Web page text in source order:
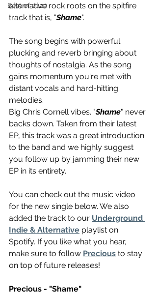
Best of 2020
alternative rock roots on the spitfire
track that is, "Shame".
The song begins with powerful
plucking and reverb bringing about
thoughts of nostalgia. As the song
gains momentum you're met with
distant vocals and hard-hitting
melodies.
Big Chris Cornell vibes. "Shame" never
backs down. Taken from their latest
EP, this track was a great introduction
to the band and we highly suggest
you follow up by jamming their new
EP in its entirety.
You can check out the music video
for the new single below. We also
added the track to our Underground
Indie & Alternative playlist on
Spotify. If you like what you hear,
make sure to follow Precious to stay
on top of future releases!
Precious - "Shame"